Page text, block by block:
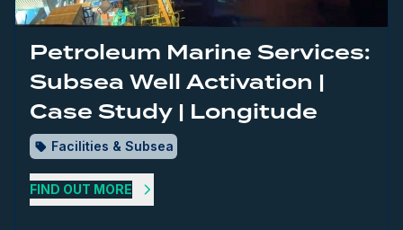
Petroleum Marine Services:
Subsea Well Activation |
Case Study | Longitude
Facilities & Subsea
FIND OUT MORE